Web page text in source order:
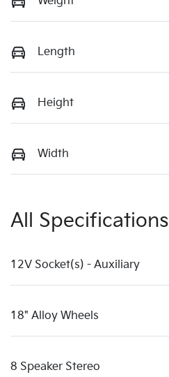
Length
Height
Width
All Specifications
12V Socket(s) - Auxiliary
18" Alloy Wheels
8 Speaker Stereo